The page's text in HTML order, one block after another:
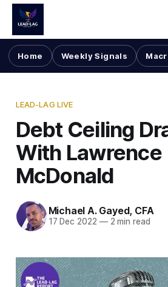
Home Weekly Signals
LEAD-LAG LIVE
Debt Ceiling
With Lawrence
McDonald
Michael A. Gayed, CFA
17 Dec 2022 —2 min read